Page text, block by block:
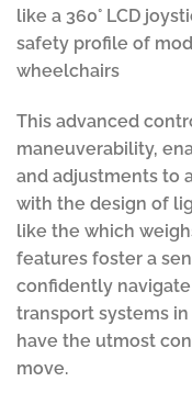
like a 360° LCD
safety profile of
wheelchairs
This advanced
maneuverability,
and adjustments to
with the design of
like the which
features foster a
confidently
transport systems
have the utmost
move.